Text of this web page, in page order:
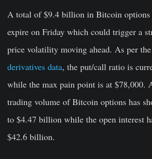
A total of $9.4 billion in Bitcoin
expire on Friday which could trigger a
price volatility moving ahead. As per the
derivatives data, the put/call ratio is
while the max pain point is at $78,000.
trading volume of Bitcoin options has
to $4.47 billion while the open interest
$42.6 billion.